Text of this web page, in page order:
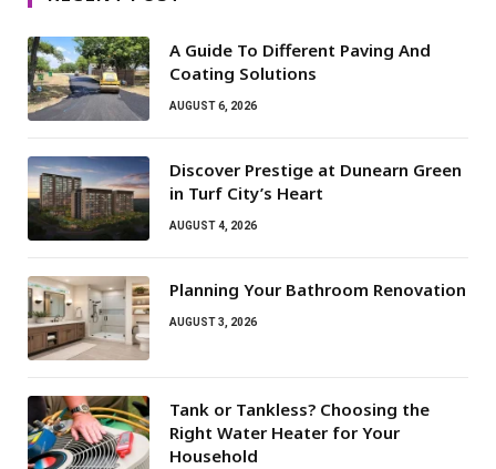
A Guide To Different Paving And
Coating Solutions
AUGUST 6, 2026
Discover Prestige at Dunearn Green
in Turf City’s Heart
AUGUST 4, 2026
Planning Your Bathroom Renovation
AUGUST 3, 2026
Tank or Tankless? Choosing the
Right Water Heater for Your
Household